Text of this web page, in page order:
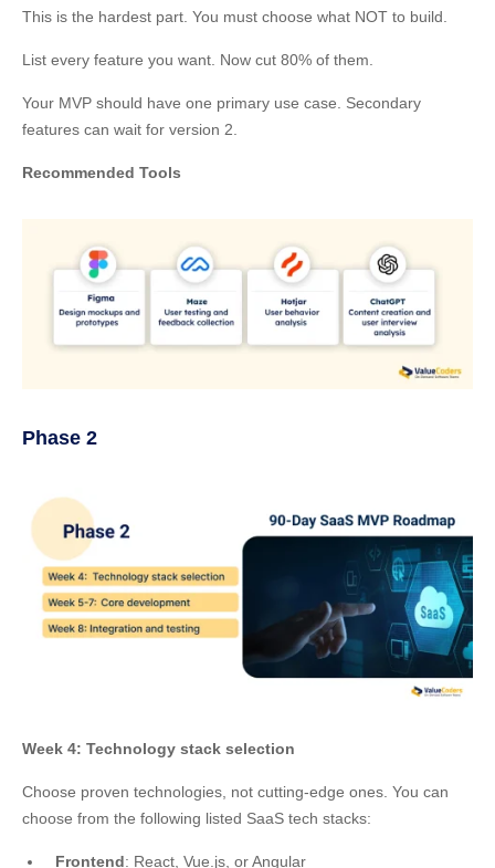
This is the hardest part. You must choose what NOT to build.
List every feature you want. Now cut 80% of them.
Your MVP should have one primary use case. Secondary
features can wait for version 2.
Recommended Tools
Phase 2
Week 4: Technology stack selection
Choose proven technologies, not cutting-edge ones. You can
choose from the following listed SaaS tech stacks:
Frontend: React, Vue.js, or Angular